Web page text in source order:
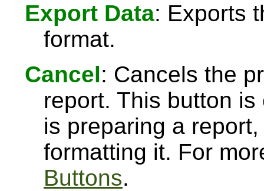
Export Data: Exports
format.
Cancel: Cancels the
report. This button
is preparing a
formatting it. For
Buttons.